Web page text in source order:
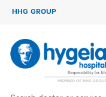
HHG GROUP